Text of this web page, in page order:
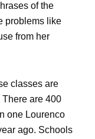
of the
problems like
from her
classes are
are 400
one Lourenco
ago. Schools